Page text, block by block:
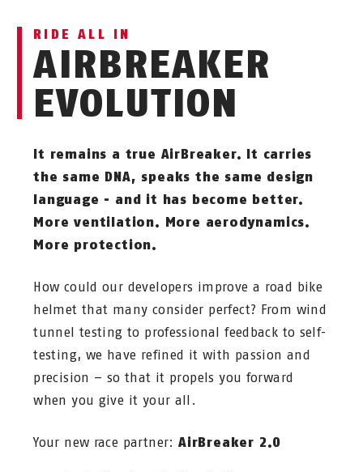
RIDE ALL IN
AIRBREAKER
EVOLUTION
It remains a true AirBreaker. It carries
the same DNA, speaks the same design
language - and it has become better.
More ventilation. More aerodynamics.
More protection.
How could our developers improve a road bike
helmet that many consider perfect? From wind
tunnel testing to professional feedback to self-
testing, we have refined it with passion and
precision – so that it propels you forward
when you give it your all.
Your new race partner:AirBreaker 2.0